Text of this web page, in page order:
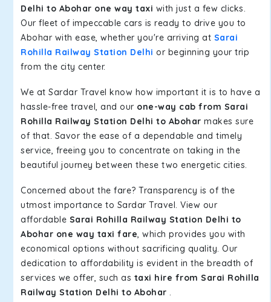
Delhi to Abohar one way taxi with just a few clicks.
Our fleet of impeccable cars is ready to drive you to
Abohar with ease, whether you're arriving at Sarai
Rohilla Railway Station Delhi or beginning your trip
from the city center.
We at Sardar Travel know how important it is to have a
hassle-free travel, and our one-way cab from Sarai
Rohilla Railway Station Delhi to Abohar makes sure
of that. Savor the ease of a dependable and timely
service, freeing you to concentrate on taking in the
beautiful journey between these two energetic cities.
Concerned about the fare? Transparency is of the
utmost importance to Sardar Travel. View our
affordable Sarai Rohilla Railway Station Delhi to
Abohar one way taxi fare, which provides you with
economical options without sacrificing quality. Our
dedication to affordability is evident in the breadth of
services we offer, such as taxi hire from Sarai Rohilla
Railway Station Delhi to Abohar .